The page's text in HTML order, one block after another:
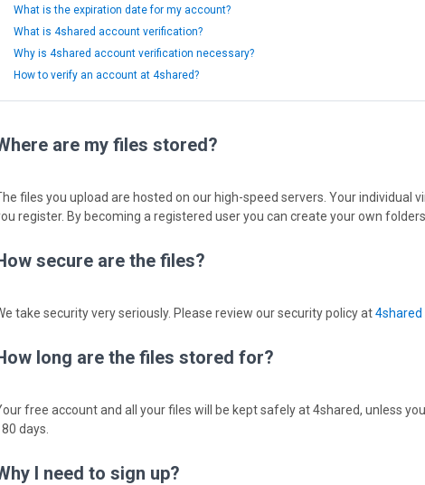
What is the expiration date for my account?
What is 4shared account verification?
Why is 4shared account verification necessary?
How to verify an account at 4shared?
are my files stored?
files you upload are hosted on our high-speed servers. Your individual
register. By becoming a registered user you can create your own
secure are the files?
take security very seriously. Please review our security policy at4shared
long are the files stored for?
free account and all your files will be kept safely at 4shared, unless
days.
I need to sign up?